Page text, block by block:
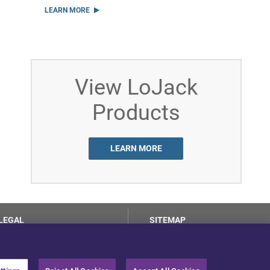
LEARN MORE
View LoJack
Products
LEARN MORE
SITEMAP